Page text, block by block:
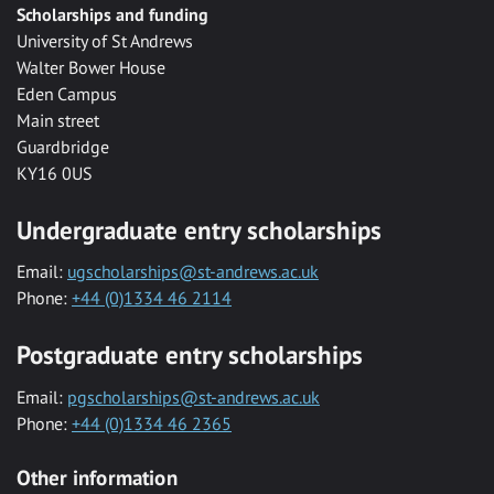
Scholarships and funding
University of St Andrews
Walter Bower House
Eden Campus
Main street
Guardbridge
KY16 0US
Undergraduate entry scholarships
Email: ugscholarships@st-andrews.ac.uk
Phone: +44 (0)1334 46 2114
Postgraduate entry scholarships
Email: pgscholarships@st-andrews.ac.uk
Phone: +44 (0)1334 46 2365
Other information